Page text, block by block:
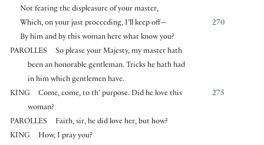
Not fearing the displeasure of your master,
270
Which, on your just proceeding, I’ll keep off—
By him and by this woman here what know you?
PAROLLES
So please your Majesty, my master hath
been an honorable gentleman. Tricks he hath had
in him which gentlemen have.
KING
275
Come, come, to th’ purpose. Did he love this
woman?
PAROLLES
Faith, sir, he did love her, but how?
KING
How, I pray you?